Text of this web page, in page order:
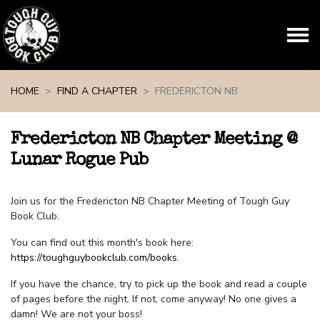
HOME
FIND A CHAPTER FREDERICTON NB
Fredericton NB Chapter Meeting @
Lunar Rogue Pub
Join us for the Fredericton NB Chapter Meeting of Tough Guy
Book Club.
You can find out this month's book here:
https://toughguybookclub.com/books.
If you have the chance, try to pick up the book and read a couple
of pages before the night. If not, come anyway! No one gives a
damn! We are not your boss!